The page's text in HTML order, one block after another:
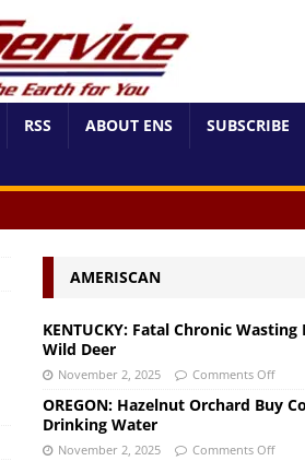
RSS ABOUT ENS SUBSCRIBE
AMERISCAN
KENTUCKY: Fatal Chronic Wasting
Wild Deer
November 2, 2025 Comments Off
OREGON: Hazelnut Orchard Buy
Drinking Water
November 2, 2025 Comments Off